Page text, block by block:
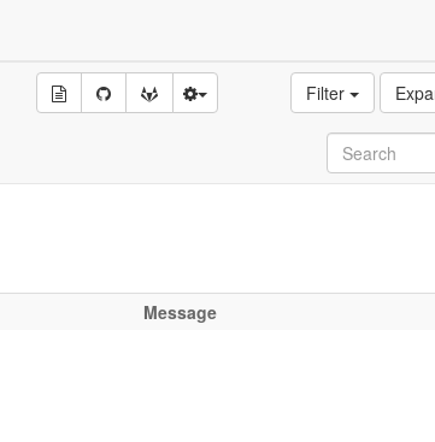
Filter
Message